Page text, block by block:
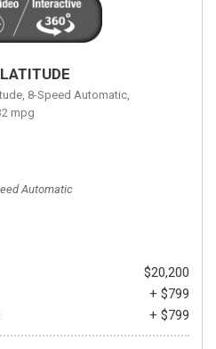
8-Speed Automatic,
mpg
Automatic
$20,200
+ $799
+ $799